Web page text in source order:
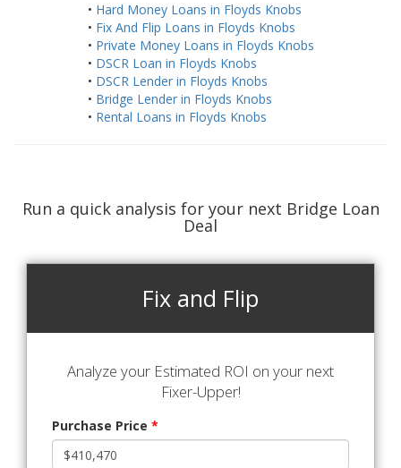
• Hard Money Loans in Floyds Knobs
• Fix And Flip Loans in Floyds Knobs
• Private Money Loans in Floyds Knobs
• DSCR Loan in Floyds Knobs
• DSCR Lender in Floyds Knobs
• Bridge Lender in Floyds Knobs
• Rental Loans in Floyds Knobs
Run a quick analysis for your next Bridge Loan
Deal
Fix and Flip
Analyze your Estimated ROI on your next
Fixer-Upper!
Purchase Price *